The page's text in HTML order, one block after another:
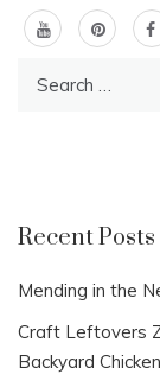
Recent Posts
Mending in the
Craft Leftovers
Backyard